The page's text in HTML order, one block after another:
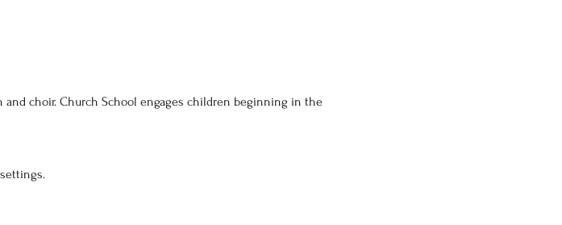
choir. Church School engages children beginning in the